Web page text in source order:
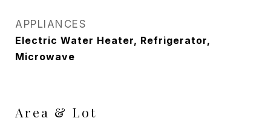
APPLIANCES
Electric Water Heater, Refrigerator,
Microwave
Area & Lot